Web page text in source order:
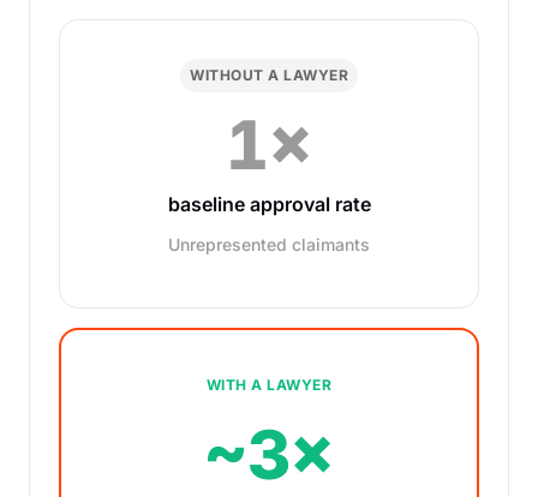
WITHOUT A LAWYER
1×
baseline approval rate
Unrepresented claimants
WITH A LAWYER
~3×